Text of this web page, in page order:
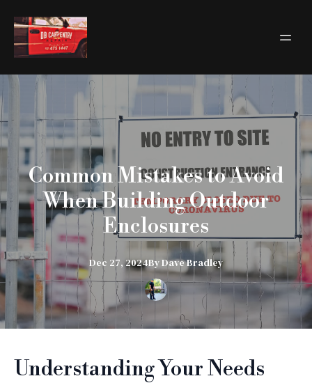
Common Mistakes to Avoid
When Building Outdoor
Enclosures
Dec 27, 2024ByDaveBradley
Understanding Your Needs